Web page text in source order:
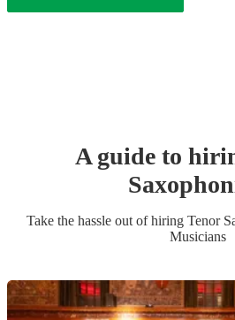
A guide to
Take the hassle out of hiring Tenor
Musicians